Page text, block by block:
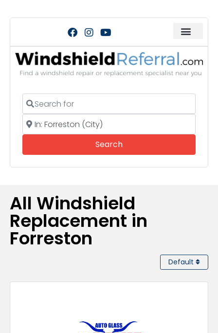
Search for
Near
SearchSearch
All Windshield
Replacement in
Forreston
Default